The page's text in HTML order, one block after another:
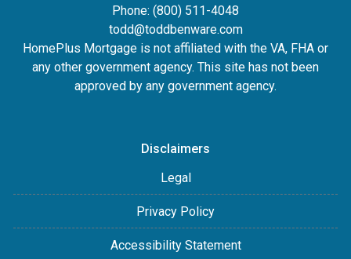
Phone: (800) 511-4048
todd@toddbenware.com
HomePlus Mortgage is not affiliated with the VA, FHA or
any other government agency. This site has not been
approved by any government agency.
Disclaimers
Legal
Privacy Policy
Accessibility Statement